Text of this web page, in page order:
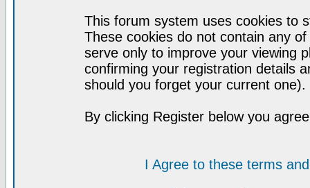
This forum system uses cookies to
These cookies do not contain any
serve only to improve your viewing
confirming your registration details
should you forget your current one).
By clicking Register below you
I Agree to these terms